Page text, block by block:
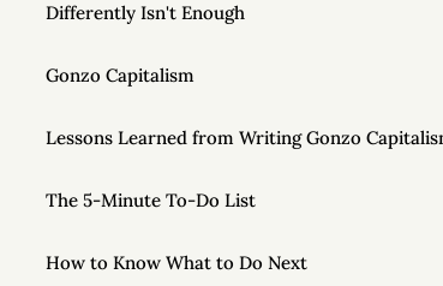
Differently Isn't Enough
Gonzo Capitalism
Lessons Learned from Writing Gonzo
The 5-Minute To-Do List
How to Know What to Do Next